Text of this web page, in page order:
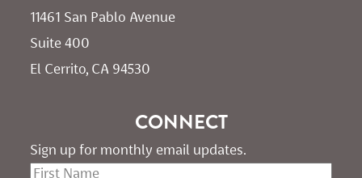
11461 San Pablo Avenue
Suite 400
El Cerrito, CA 94530
CONNECT
Sign up for monthly email updates.